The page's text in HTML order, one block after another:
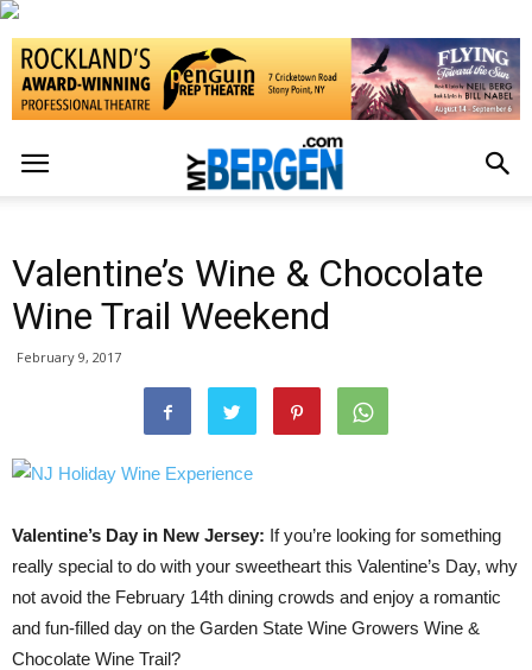
Valentine’s Wine & Chocolate
Wine Trail Weekend
February 9, 2017
Valentine’s Day in New Jersey: If you’re looking for something
really special to do with your sweetheart this Valentine’s Day, why
not avoid the February 14th dining crowds and enjoy a romantic
and fun-filled day on the Garden State Wine Growers Wine &
Chocolate Wine Trail?